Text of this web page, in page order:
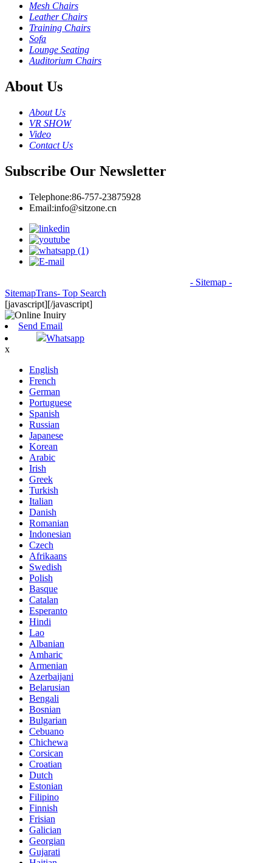
Mesh Chairs
Leather Chairs
Training Chairs
Sofa
Lounge Seating
Auditorium Chairs
About Us
About Us
VR SHOW
Video
Contact Us
Subscribe Our Newsletter
Telephone:86-757-23875928
Email:info@sitzone.cn
- Sitemap -
SitemapTrans- Top Search
[javascript][/javascript]
Send Email
Whatsapp
x
English
French
German
Portuguese
Spanish
Russian
Japanese
Korean
Arabic
Irish
Greek
Turkish
Italian
Danish
Romanian
Indonesian
Czech
Afrikaans
Swedish
Polish
Basque
Catalan
Esperanto
Hindi
Lao
Albanian
Amharic
Armenian
Azerbaijani
Belarusian
Bengali
Bosnian
Bulgarian
Cebuano
Chichewa
Corsican
Croatian
Dutch
Estonian
Filipino
Finnish
Frisian
Galician
Georgian
Gujarati